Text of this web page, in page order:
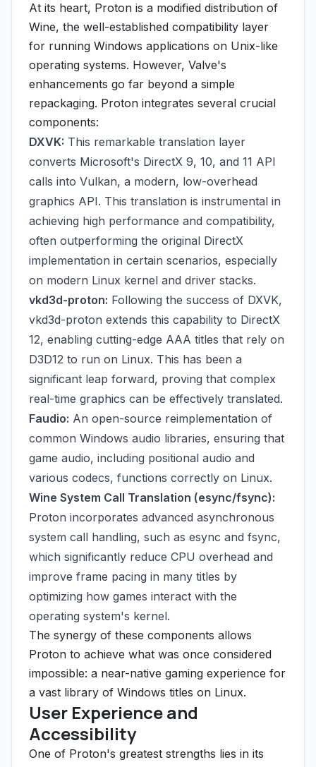
At its heart, Proton is a modified distribution of
Wine, the well-established compatibility layer
for running Windows applications on Unix-like
operating systems. However, Valve's
enhancements go far beyond a simple
repackaging. Proton integrates several crucial
components:
DXVK: This remarkable translation layer
converts Microsoft's DirectX 9, 10, and 11 API
calls into Vulkan, a modern, low-overhead
graphics API. This translation is instrumental in
achieving high performance and compatibility,
often outperforming the original DirectX
implementation in certain scenarios, especially
on modern Linux kernel and driver stacks.
vkd3d-proton: Following the success of DXVK,
vkd3d-proton extends this capability to DirectX
12, enabling cutting-edge AAA titles that rely on
D3D12 to run on Linux. This has been a
significant leap forward, proving that complex
real-time graphics can be effectively translated.
Faudio: An open-source reimplementation of
common Windows audio libraries, ensuring that
game audio, including positional audio and
various codecs, functions correctly on Linux.
Wine System Call Translation (esync/fsync):
Proton incorporates advanced asynchronous
system call handling, such as esync and fsync,
which significantly reduce CPU overhead and
improve frame pacing in many titles by
optimizing how games interact with the
operating system's kernel.
The synergy of these components allows
Proton to achieve what was once considered
impossible: a near-native gaming experience for
a vast library of Windows titles on Linux.
User Experience and
Accessibility
One of Proton's greatest strengths lies in its